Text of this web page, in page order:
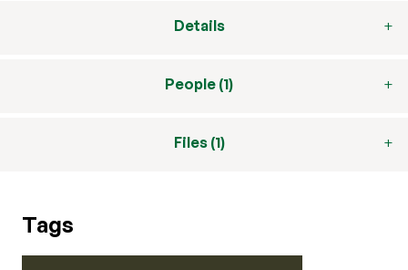
Details
People (1)
Files (1)
Tags